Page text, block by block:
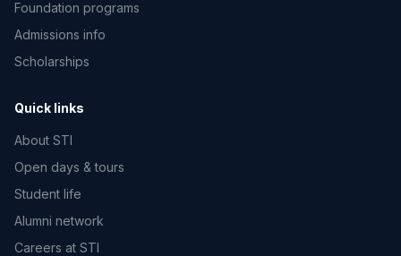
Foundation programs
Admissions info
Scholarships
Quick links
About STI
Open days & tours
Student life
Alumni network
Careers at STI